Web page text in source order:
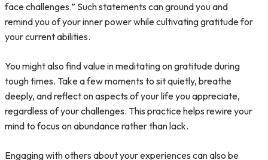
face challenges.” Such statements can ground you and
remind you of your inner power while cultivating gratitude for
your current abilities.
You might also find value in meditating on gratitude during
tough times. Take a few moments to sit quietly, breathe
deeply, and reflect on aspects of your life you appreciate,
regardless of your challenges. This practice helps rewire your
mind to focus on abundance rather than lack.
Engaging with others about your experiences can also be